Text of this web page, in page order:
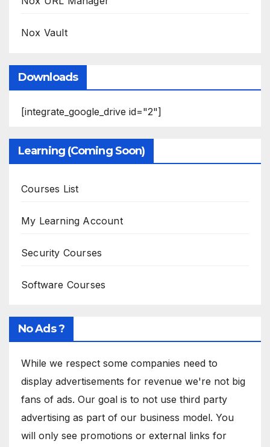
Nox Vault
Downloads
[integrate_google_drive id="2"]
Learning (Coming Soon)
Courses List
My Learning Account
Security Courses
Software Courses
No Ads ?
While we respect some companies need to
display advertisements for revenue we're not big
fans of ads. Our goal is to not use third party
advertising as part of our business model. You
will only see promotions or external links for